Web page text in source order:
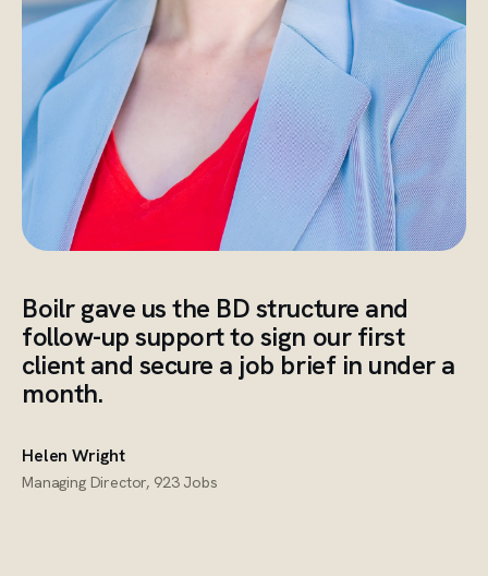
Boilr gave us the BD structure and
follow-up support to sign our first
client and secure a job brief in under a
month.
Helen Wright
Managing Director, 923 Jobs